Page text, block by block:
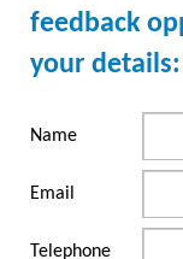
feedback
your details:
Name
Email
Telephone